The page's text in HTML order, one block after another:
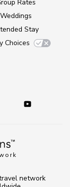
Rates
Weddings
Stay
Choices
network